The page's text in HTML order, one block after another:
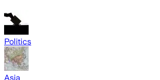
Politics
Asia